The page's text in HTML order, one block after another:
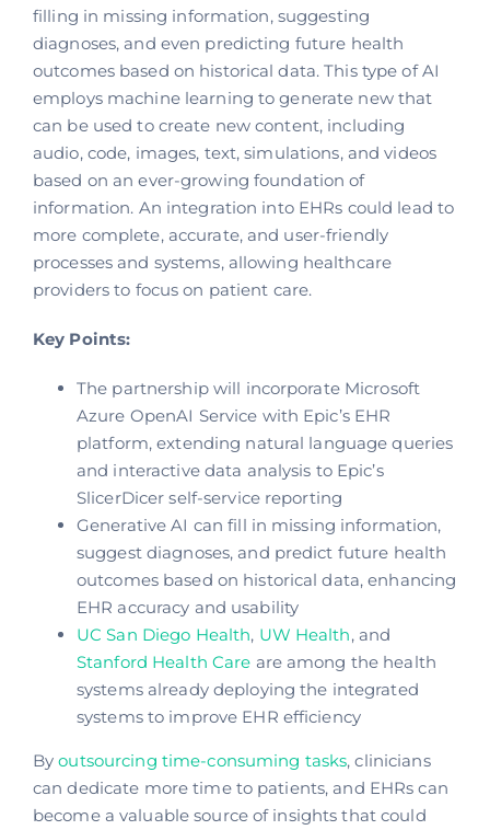
filling in missing information, suggesting
diagnoses, and even predicting future health
outcomes based on historical data. This type of AI
employs machine learning to generate new that
can be used to create new content, including
audio, code, images, text, simulations, and videos
based on an ever-growing foundation of
information. An integration into EHRs could lead to
more complete, accurate, and user-friendly
processes and systems, allowing healthcare
providers to focus on patient care.
Key Points:
The partnership will incorporate Microsoft
Azure OpenAI Service with Epic’s EHR
platform, extending natural language queries
and interactive data analysis to Epic’s
SlicerDicer self-service reporting
Generative AI can fill in missing information,
suggest diagnoses, and predict future health
outcomes based on historical data, enhancing
EHR accuracy and usability
UC San Diego Health, UW Health, and
Stanford Health Care are among the health
systems already deploying the integrated
systems to improve EHR efficiency
Byoutsourcing time-consuming tasks, clinicians
can dedicate more time to patients, and EHRs can
become a valuable source of insights that could